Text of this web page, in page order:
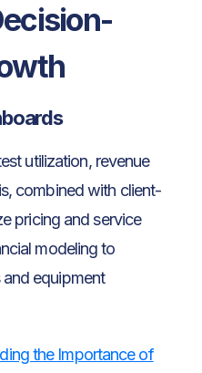
utilization, revenue
combined with client-
pricing and service
modeling to
equipment
the Importance of